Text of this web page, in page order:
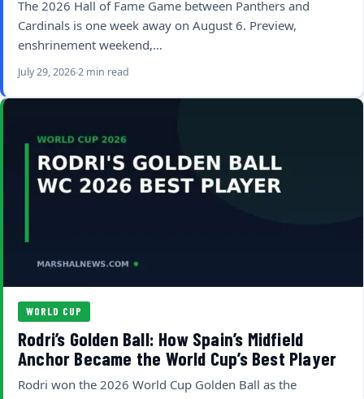
The 2026 Hall of Fame Game between Panthers and
Cardinals is one week away on August 6. Preview,
enshrinement weekend,…
July 29, 20262 min read
WORLD CUP
Rodri’s Golden Ball: How Spain’s Midfield
Anchor Became the World Cup’s Best Player
Rodri won the 2026 World Cup Golden Ball as the